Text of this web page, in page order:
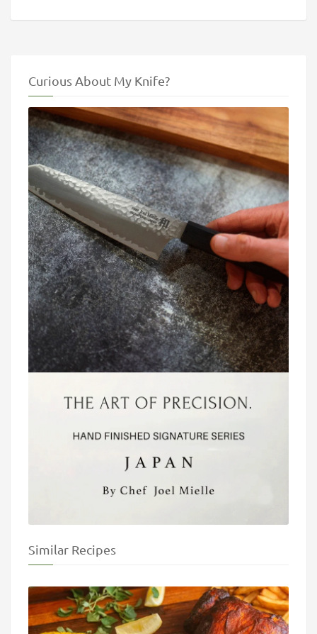
Curious About My Knife?
Similar Recipes